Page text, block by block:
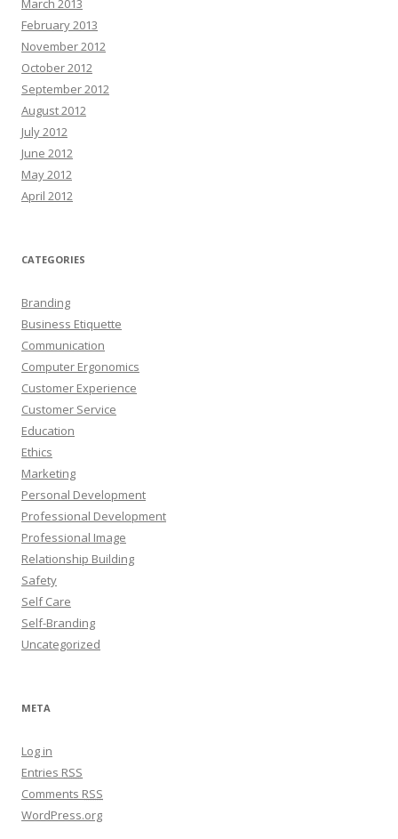
March 2013
February 2013
November 2012
October 2012
September 2012
August 2012
July 2012
June 2012
May 2012
April 2012
CATEGORIES
Branding
Business Etiquette
Communication
Computer Ergonomics
Customer Experience
Customer Service
Education
Ethics
Marketing
Personal Development
Professional Development
Professional Image
Relationship Building
Safety
Self Care
Self-Branding
Uncategorized
META
Log in
Entries RSS
Comments RSS
WordPress.org